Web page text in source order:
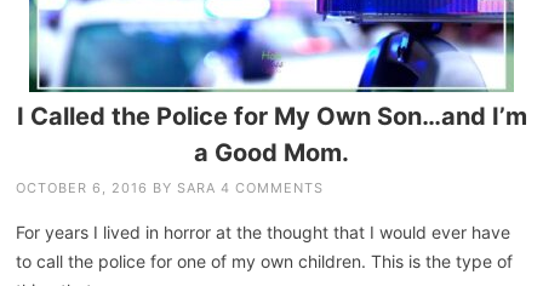
I Called the Police for My Own Son…and I’m
a Good Mom.
OCTOBER 6, 2016 BY SARA 4 COMMENTS
For years I lived in horror at the thought that I would ever have
to call the police for one of my own children. This is the type of